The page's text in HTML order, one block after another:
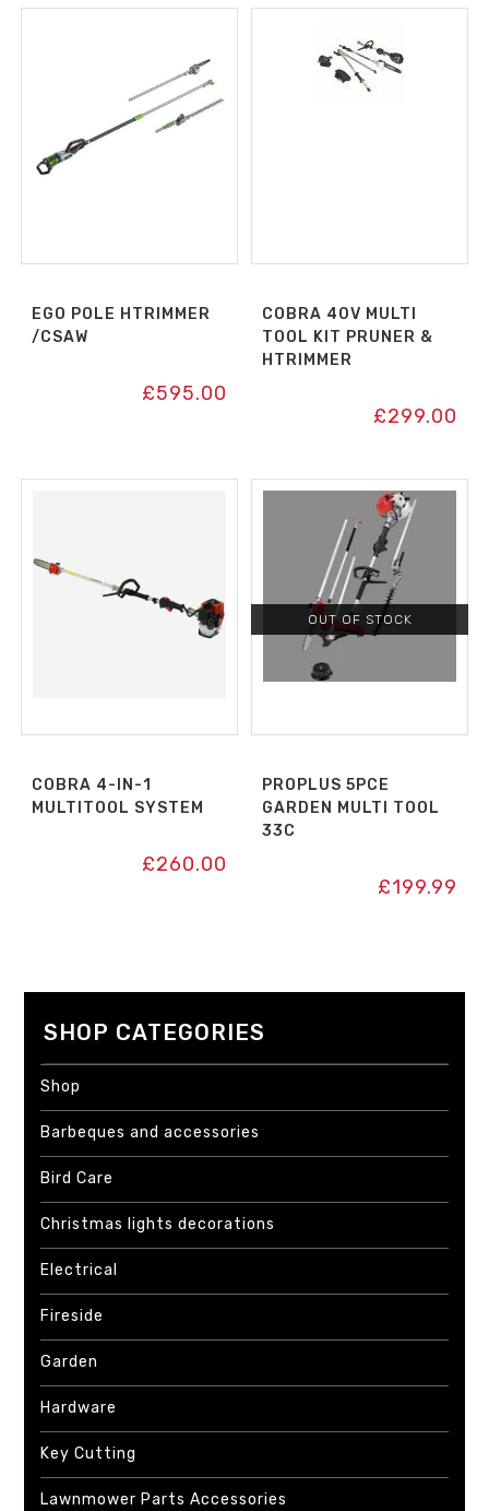
EGO POLE HTRIMMER
/CSAW
£595.00
COBRA 40V MULTI
TOOL KIT PRUNER &
HTRIMMER
£299.00
COBRA 4-IN-1
MULTITOOL SYSTEM
£260.00
OUT OF STOCK
PROPLUS 5PCE
GARDEN MULTI TOOL
33C
£199.99
SHOP CATEGORIES
Shop
Barbeques and accessories
Bird Care
Christmas lights decorations
Electrical
Fireside
Garden
Hardware
Key Cutting
Lawnmower Parts Accessories